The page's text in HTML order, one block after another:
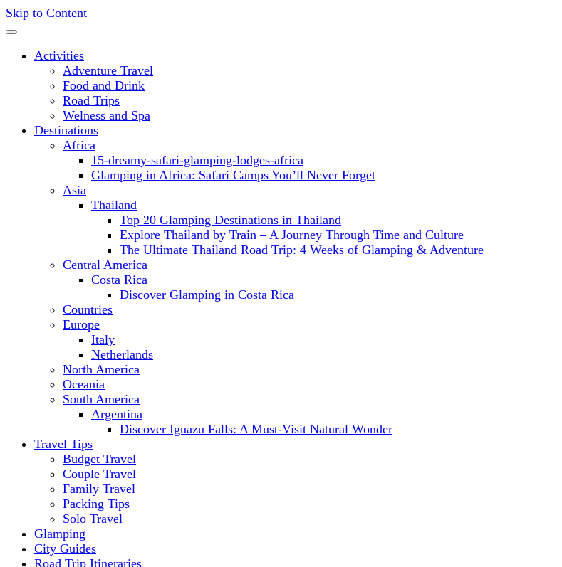
Skip to Content
Activities
Adventure Travel
Food and Drink
Road Trips
Welness and Spa
Destinations
Africa
15-dreamy-safari-glamping-lodges-africa
Glamping in Africa: Safari Camps You’ll Never Forget
Asia
Thailand
Top 20 Glamping Destinations in Thailand
Explore Thailand by Train – A Journey Through Time and Culture
The Ultimate Thailand Road Trip: 4 Weeks of Glamping & Adventure
Central America
Costa Rica
Discover Glamping in Costa Rica
Countries
Europe
Italy
Netherlands
North America
Oceania
South America
Argentina
Discover Iguazu Falls: A Must-Visit Natural Wonder
Travel Tips
Budget Travel
Couple Travel
Family Travel
Packing Tips
Solo Travel
Glamping
City Guides
Road Trip Itineraries